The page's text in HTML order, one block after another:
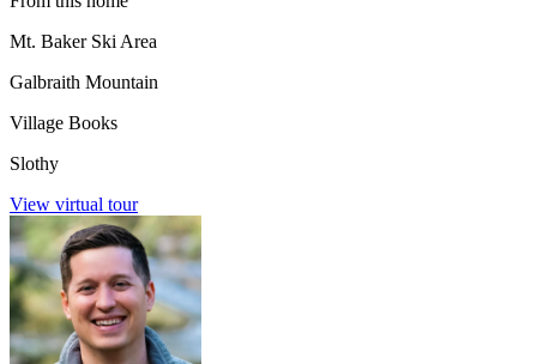
Mt. Baker Ski Area
Galbraith Mountain
Village Books
Slothy
View virtual tour